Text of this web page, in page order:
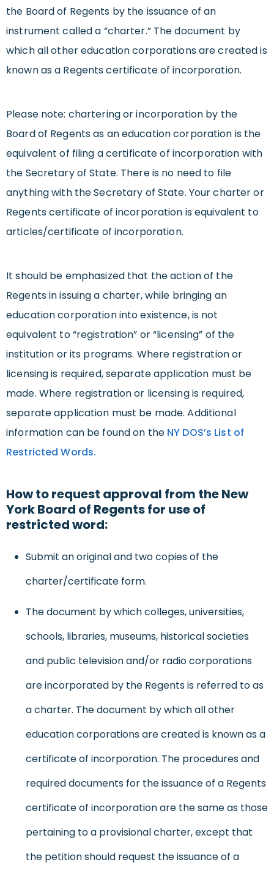
the Board of Regents by the issuance of an
instrument called a “charter.” The document by
which all other education corporations are created is
known as a Regents certificate of incorporation.
Please note: chartering or incorporation by the
Board of Regents as an education corporation is the
equivalent of filing a certificate of incorporation with
the Secretary of State. There is no need to file
anything with the Secretary of State. Your charter or
Regents certificate of incorporation is equivalent to
articles/certificate of incorporation.
It should be emphasized that the action of the
Regents in issuing a charter, while bringing an
education corporation into existence, is not
equivalent to “registration” or “licensing” of the
institution or its programs. Where registration or
licensing is required, separate application must be
made. Where registration or licensing is required,
separate application must be made. Additional
information can be found on the NY DOS’s List of
Restricted Words.
How to request approval from the New
York Board of Regents for use of
restricted word:
Submit an original and two copies of the
charter/certificate form.
The document by which colleges, universities,
schools, libraries, museums, historical societies
and public television and/or radio corporations
are incorporated by the Regents is referred to as
a charter. The document by which all other
education corporations are created is known as a
certificate of incorporation. The procedures and
required documents for the issuance of a Regents
certificate of incorporation are the same as those
pertaining to a provisional charter, except that
the petition should request the issuance of a